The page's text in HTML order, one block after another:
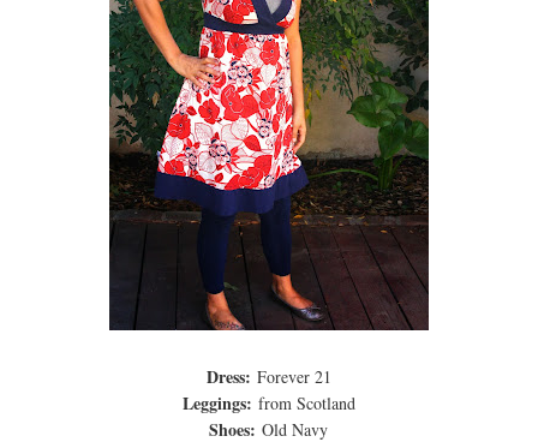
Dress: Forever 21
Leggings: from Scotland
Shoes: Old Navy